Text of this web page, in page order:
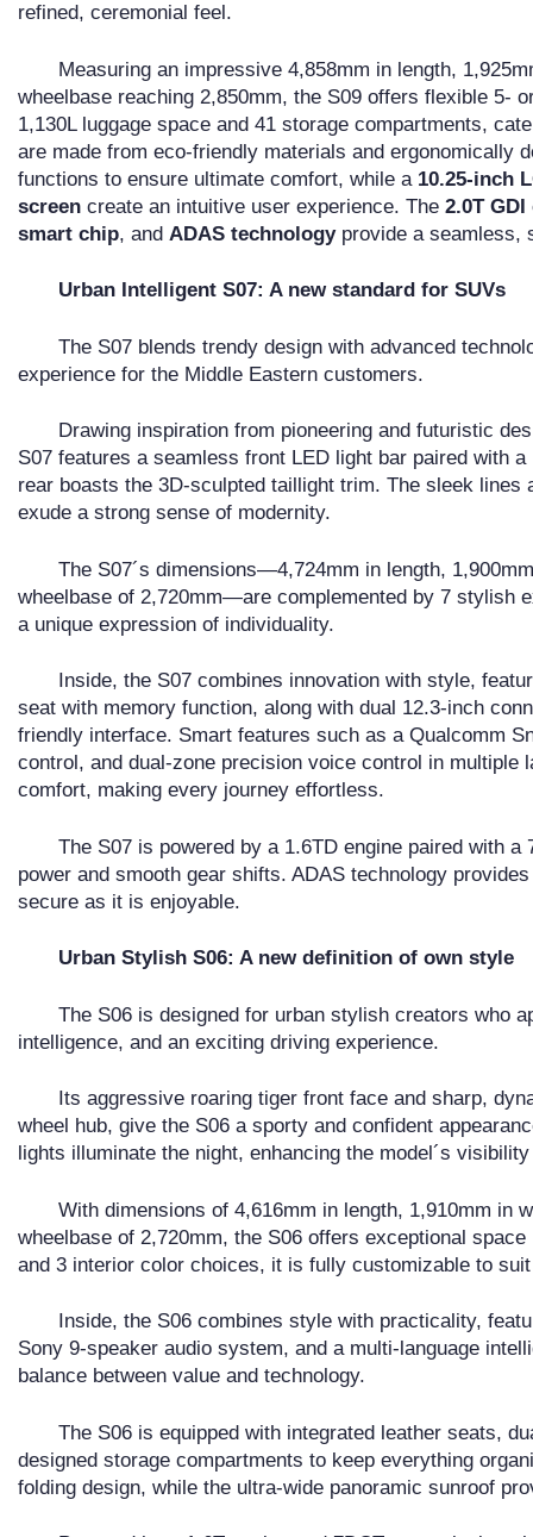
refined, ceremonial feel.
Measuring an impressive 4,858mm in length,
wheelbase reaching 2,850mm, the S09 offers flexible 5-
1,130L luggage space and 41 storage compartments,
are made from eco-friendly materials and ergonomically
functions to ensure ultimate comfort, while a 10.25-inch
screen create an intuitive user experience. The 2.0T GDI
smart chip, and ADAS technologyprovide a seamless,
Urban Intelligent S07: A new standard for SUVs
The S07 blends trendy design with advanced
experience for the Middle Eastern customers.
Drawing inspiration from pioneering and futuristic
S07 features a seamless front LED light bar paired with
rear boasts the 3D-sculpted taillight trim. The sleek lines
exude a strong sense of modernity.
The S07´s dimensions—4,724mm in length,
wheelbase of 2,720mm—are complemented by 7 stylish
a unique expression of individuality.
Inside, the S07 combines innovation with style,
seat with memory function, along with dual 12.3-inch
friendly interface. Smart features such as a Qualcomm
control, and dual-zone precision voice control in multiple
comfort, making every journey effortless.
The S07 is powered by a 1.6TD engine paired with
power and smooth gear shifts. ADAS technology
secure as it is enjoyable.
Urban Stylish S06: A new definition of own style
The S06 is designed for urban stylish creators who
intelligence, and an exciting driving experience.
Its aggressive roaring tiger front face and sharp,
wheel hub, give the S06 a sporty and confident
lights illuminate the night, enhancing the model´s
With dimensions of 4,616mm in length, 1,910mm in
wheelbase of 2,720mm, the S06 offers exceptional
and 3 interior color choices, it is fully customizable to
Inside, the S06 combines style with practicality,
Sony 9-speaker audio system, and a multi-language
balance between value and technology.
The S06 is equipped with integrated leather seats,
designed storage compartments to keep everything
folding design, while the ultra-wide panoramic sunroof